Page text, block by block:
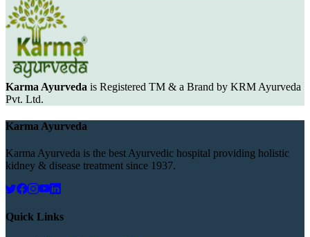
Karma Ayurveda is Registered TM & a Brand by KRM Ayurveda
Pvt. Ltd.
Karma Ayurveda
Karma Ayurveda is the best Ayurvedic hospital providing holistic
kidney & disease treatment since 1937.
Quick Links